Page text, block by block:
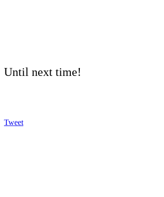
Until next time!
Tweet